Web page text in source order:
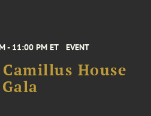
- 11:00 PM ET EVENT
House